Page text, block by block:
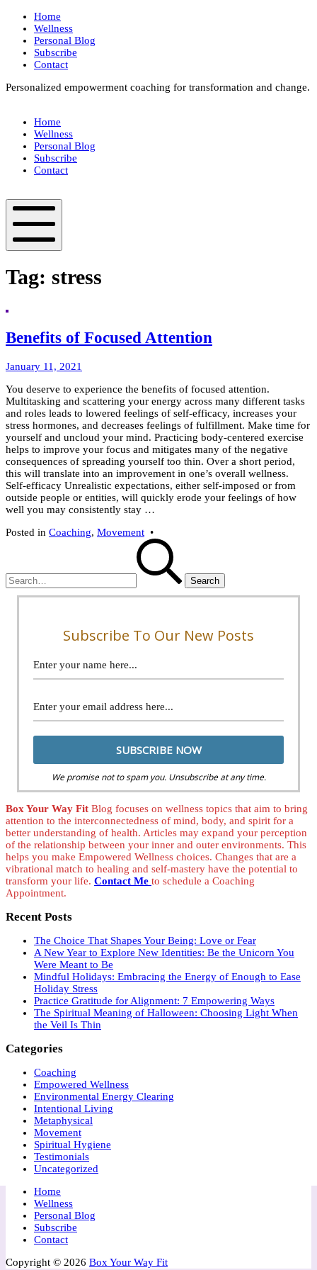
Skip
content
Home
Wellness
Personal Blog
Subscribe
Contact
Personalized empowerment coaching for transformation and change.
Way
Home
Wellness
Personal Blog
Subscribe
Contact
Your
Fit
Mobile
Tag: stress
Benefits of Focused Attention
January 11, 2021
2022
You deserve to experience the benefits of focused attention.
Multitasking and scattering your energy across many different tasks
and roles leads to lowered feelings of self-efficacy, increases your
stress hormones, and decreases feelings of fulfillment. Make time for
yourself and uncloud your mind. Practicing body-centered exercise
helps to improve your focus and mitigates many of the negative
consequences of spreading yourself too thin. Over a short period,
this will translate into an improvement in one’s overall wellness.
Self-efficacy Unrealistic expectations, either self-imposed or from
outside people or entities, will quickly erode your feelings of how
well you may consistently stay …
Posted in Coaching, Movement •
Subscribe To Our New Posts
We promise not to spam you. Unsubscribe at any time.
Box Your Way Fit Blog focuses on wellness topics that aim to bring
attention to the interconnectedness of mind, body, and spirit for a
better understanding of health. Articles may expand your perception
of the relationship between your inner and outer environments. This
helps you make Empowered Wellness choices. Changes that are a
vibrational match to healing and self-mastery have the potential to
transform your life. Contact Me to schedule a Coaching
Appointment.
Recent Posts
The Choice That Shapes Your Being: Love or Fear
A New Year to Explore New Identities: Be the Unicorn You
Were Meant to Be
Mindful Holidays: Embracing the Energy of Enough to Ease
Holiday Stress
Practice Gratitude for Alignment: 7 Empowering Ways
The Spiritual Meaning of Halloween: Choosing Light When
the Veil Is Thin
Categories
Coaching
Empowered Wellness
Environmental Energy Clearing
Intentional Living
Metaphysical
Movement
Spiritual Hygiene
Testimonials
Uncategorized
Home
Wellness
Personal Blog
Subscribe
Contact
Copyright © 2026 Box Your Way Fit